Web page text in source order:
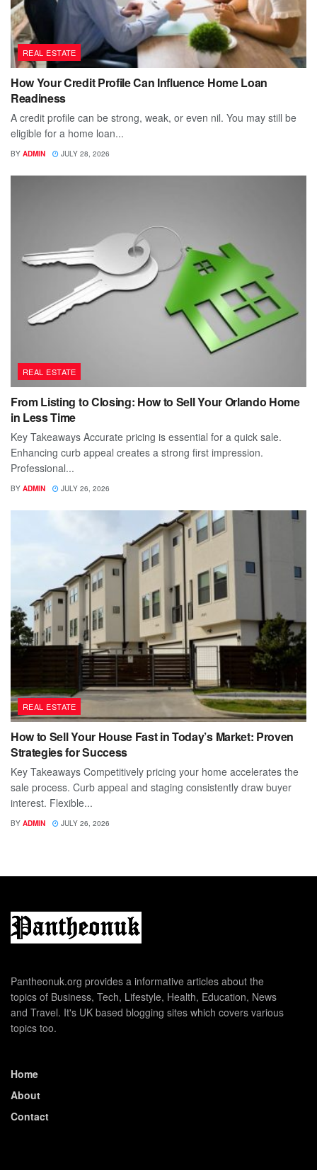
REAL ESTATE
How Your Credit Profile Can Influence Home Loan
Readiness
A credit profile can be strong, weak, or even nil. You may still be
eligible for a home loan...
BY ADMIN JULY 28, 2026
REAL ESTATE
From Listing to Closing: How to Sell Your Orlando Home
in Less Time
Key Takeaways Accurate pricing is essential for a quick sale.
Enhancing curb appeal creates a strong first impression.
Professional...
BY ADMIN JULY 26, 2026
REAL ESTATE
How to Sell Your House Fast in Today’s Market: Proven
Strategies for Success
Key Takeaways Competitively pricing your home accelerates the
sale process. Curb appeal and staging consistently draw buyer
interest. Flexible...
BY ADMIN JULY 26, 2026
Pantheonuk.org provides a informative articles about the
topics of Business, Tech, Lifestyle, Health, Education, News
and Travel. It's UK based blogging sites which covers various
topics too.
Home
About
Contact